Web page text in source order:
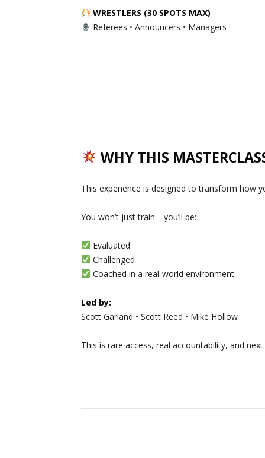
WRESTLERS (30 SPOTS MAX)
Referees • Announcers • Managers
WHY THIS
This experience is designed to transform how
You won’t just train—you’ll be:
Evaluated
Challenged
Coached in a real-world environment
Led by:
Scott Garland • Scott Reed • Mike Hollow
This is rare access, real accountability, and